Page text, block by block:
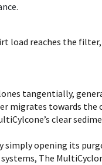
load reaches the filter,
tangentially,
migrates towards
clear
simply opening its
The